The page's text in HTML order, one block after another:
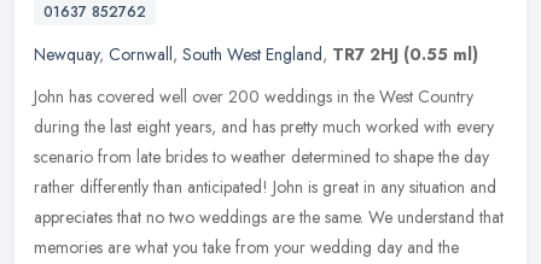
01637 852762
Newquay, Cornwall, South West England, TR7 2HJ (0.55 ml)
John has covered well over 200 weddings in the West Country
during the last eight years, and has pretty much worked with every
scenario from late brides to weather determined to shape the day
rather differently than anticipated! John is great in any situation and
appreciates that no two weddings are the same. We understand that
memories are what you take from your wedding day and the